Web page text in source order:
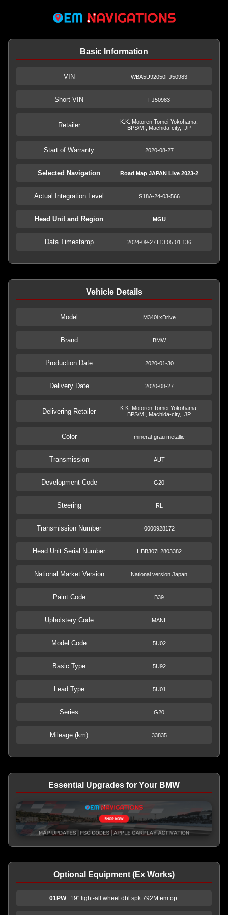
Basic Information
VIN WBA5U92050FJ50983
Short VIN FJ50983
Retailer
K.K. Motoren Tomei-Yokohama,
BPS/MI, Machida-city,, JP
Start of Warranty 2020-08-27
Selected Navigation Road Map JAPAN Live 2023-2
Actual Integration Level S18A-24-03-566
Head Unit and Region MGU
Data Timestamp 2024-09-27T13:05:01.136
Vehicle Details
Model M340i xDrive
Brand BMW
Production Date 2020-01-30
Delivery Date 2020-08-27
Delivering Retailer
K.K. Motoren Tomei-Yokohama,
BPS/MI, Machida-city,, JP
Color mineral-grau metallic
Transmission AUT
Development Code G20
Steering RL
Transmission Number 0000928172
Head Unit Serial Number HBB307L2803382
National Market Version National version Japan
Paint Code B39
Upholstery Code MANL
Model Code 5U02
Basic Type 5U92
Lead Type 5U01
Series G20
Mileage (km) 33835
Essential Upgrades for Your BMW
Optional Equipment (Ex Works)
01PW 19" light-all.wheel dbl.spk.792M em.op.